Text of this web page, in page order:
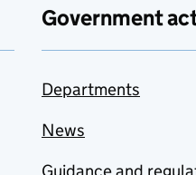
Government
Departments
News